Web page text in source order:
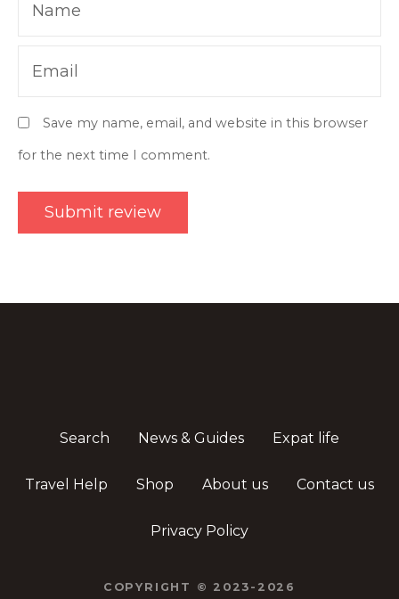
Name
Email
Save my name, email, and website in this browser
for the next time I comment.
Search News & Guides Expat life
Travel Help Shop About us Contact us
Privacy Policy
COPYRIGHT © 2023-2026